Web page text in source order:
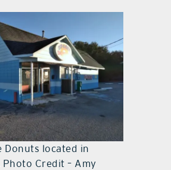
Donuts located in
Credit – Amy